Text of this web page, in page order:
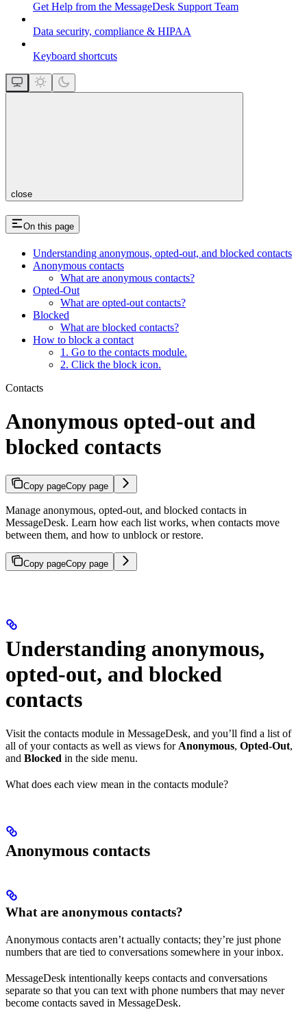
Get Help from the MessageDesk Support Team
Data security, compliance & HIPAA
Keyboard shortcuts
close
On this page
Understanding anonymous, opted-out, and blocked contacts
Anonymous contacts
What are anonymous contacts?
Opted-Out
What are opted-out contacts?
Blocked
What are blocked contacts?
How to block a contact
1. Go to the contacts module.
2. Click the block icon.
Contacts
Anonymous opted-out and
blocked contacts
Copy pageCopy page
Manage anonymous, opted-out, and blocked contacts in
MessageDesk. Learn how each list works, when contacts move
between them, and how to unblock or restore.
Copy pageCopy page
Understanding anonymous,
opted-out, and blocked
contacts
Visit the contacts module in MessageDesk, and you’ll find a list of
all of your contacts as well as views for Anonymous, Opted-Out,
and Blocked in the side menu.
What does each view mean in the contacts module?
Anonymous contacts
What are anonymous contacts?
Anonymous contacts aren’t actually contacts; they’re just phone
numbers that are tied to conversations somewhere in your inbox.
MessageDesk intentionally keeps contacts and conversations
separate so that you can text with phone numbers that may never
become contacts saved in MessageDesk.